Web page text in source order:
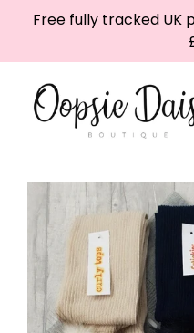
Free fully tracked UK